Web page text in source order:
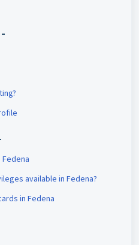
available in Fedena?
in Fedena